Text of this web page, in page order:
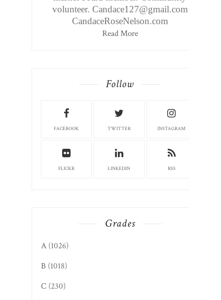
volunteer. Candace127@gmail.com
CandaceRoseNelson.com
Read More
Follow
FACEBOOK TWITTER INSTAGRAM
FLICKR LINKEDIN RSS
Grades
A (1026)
B (1018)
C (230)